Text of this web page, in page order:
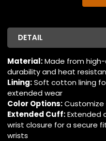
DETAIL
Material:Made from
durability and heat
Lining:Soft cotton lining
extended wear
Color Options:Customize
Extended Cuff:Extended
wrist closure for a secure
wrists